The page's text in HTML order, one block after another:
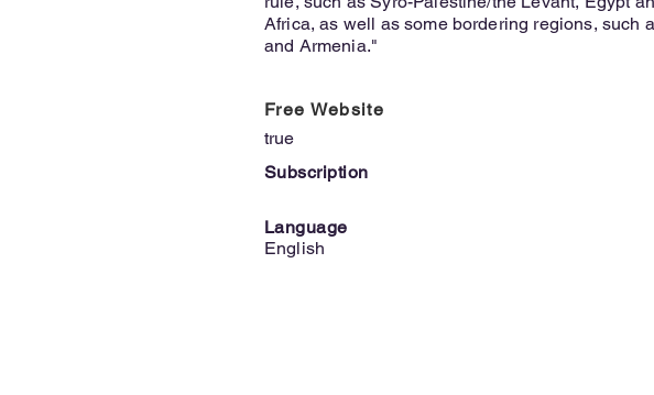
Africa, as well as some bordering regions, such
and Armenia."
Free Website
true
Subscription
Language
English